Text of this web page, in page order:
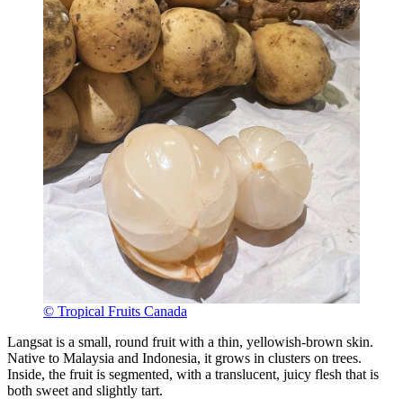
© Tropical Fruits Canada
Langsat is a small, round fruit with a thin, yellowish-brown skin.
Native to Malaysia and Indonesia, it grows in clusters on trees.
Inside, the fruit is segmented, with a translucent, juicy flesh that is
both sweet and slightly tart.